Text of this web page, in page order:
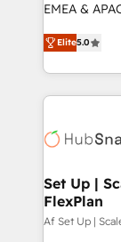
EMEA &
experienced
Partner. 🚀 With 2,750+ HubSpot projects delivered
and 370+
we de-risk
multi-region
scale. 🏆 HubSpot’s CEO called us “the partner of the
future.”
measurable
Elite5.0
Set Up |
FlexPlan
Af Set Up |